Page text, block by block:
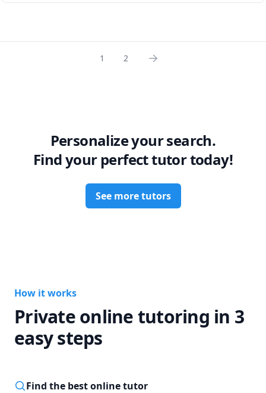
1 2
Personalize your search.
Find your perfect tutor today!
See more tutors
How it works
Private online tutoring in 3
easy steps
Find the best online tutor